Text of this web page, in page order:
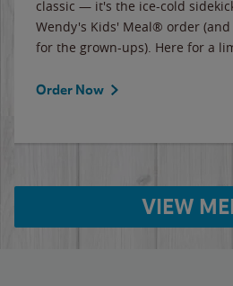
classic — it's the ice-cold
Wendy's Kids' Meal® order
for the grown-ups). Here for a
Order Now
VIEW